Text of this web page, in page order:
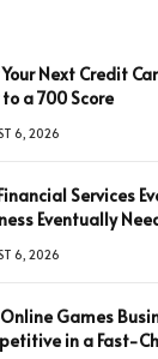
Next Credit
a 700 Score
6, 2026
Services
Eventually
6, 2026
Games
in a Fast-